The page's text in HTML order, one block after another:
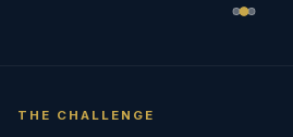
THE CHALLENGE